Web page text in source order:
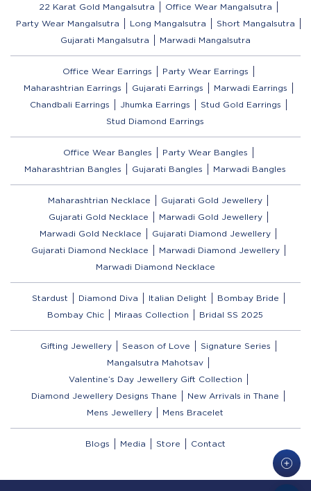
22 Karat Gold Mangalsutra
Office Wear Mangalsutra
Party Wear Mangalsutra
Long Mangalsutra
Short Mangalsutra
Gujarati Mangalsutra
Marwadi Mangalsutra
Office Wear Earrings
Party Wear Earrings
Maharashtrian Earrings
Gujarati Earrings
Marwadi Earrings
Chandbali Earrings
Jhumka Earrings
Stud Gold Earrings
Stud Diamond Earrings
Office Wear Bangles
Party Wear Bangles
Maharashtrian Bangles
Gujarati Bangles Marwadi Bangles
Maharashtrian Necklace
Gujarati Gold Jewellery
Gujarati Gold Necklace
Marwadi Gold Jewellery
Marwadi Gold Necklace
Gujarati Diamond Jewellery
Gujarati Diamond Necklace
Marwadi Diamond Jewellery
Marwadi Diamond Necklace
Stardust Diamond Diva Italian Delight
Bombay Bride
Bombay Chic
Miraas Collection Bridal SS 2025
Gifting Jewellery Season of Love
Signature Series
Mangalsutra Mahotsav
Valentine’s Day Jewellery Gift Collection
Diamond Jewellery Designs Thane
New Arrivals in Thane
Mens Jewellery
Mens Bracelet
Blogs Media Store Contact